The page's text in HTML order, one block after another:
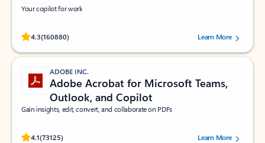
Your copilot for work
4.3(160880)
Rated (#=ratingAverage#) stars out of 5 stars, by 160880 users.Learn More
ADOBE INC.
Adobe Acrobat for Microsoft Teams,
Outlook, and Copilot
Gain insights, edit, convert, and collaborate on PDFs
4.1(73125)
Rated (#=ratingAverage#) stars out of 5 stars, by 73125 users.Learn More